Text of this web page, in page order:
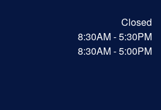
Closed
8:30AM - 5:30PM
8:30AM - 5:00PM